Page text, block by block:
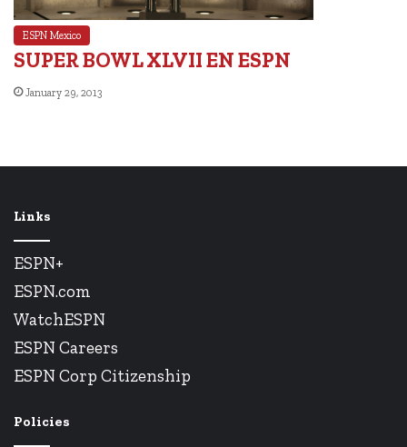
ESPN Mexico
SUPER BOWL XLVII EN ESPN
January 29, 2013
Links
ESPN+
ESPN.com
WatchESPN
ESPN Careers
ESPN Corp Citizenship
Policies